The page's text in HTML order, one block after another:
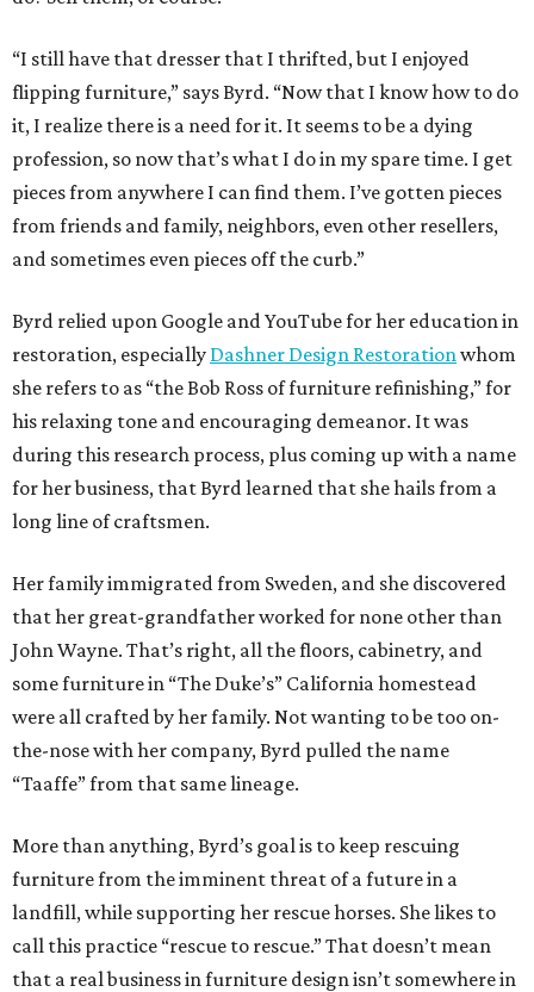
“I still have that dresser that I thrifted, but I enjoyed
flipping furniture,” says Byrd. “Now that I know how to do
it, I realize there is a need for it. It seems to be a dying
profession, so now that’s what I do in my spare time. I get
pieces from anywhere I can find them. I’ve gotten pieces
from friends and family, neighbors, even other resellers,
and sometimes even pieces off the curb.”
Byrd relied upon Google and YouTube for her education in
restoration, especially Dashner Design Restoration whom
she refers to as “the Bob Ross of furniture refinishing,” for
his relaxing tone and encouraging demeanor. It was
during this research process, plus coming up with a name
for her business, that Byrd learned that she hails from a
long line of craftsmen.
Her family immigrated from Sweden, and she discovered
that her great-grandfather worked for none other than
John Wayne. That’s right, all the floors, cabinetry, and
some furniture in “The Duke’s” California homestead
were all crafted by her family. Not wanting to be too on-
the-nose with her company, Byrd pulled the name
“Taaffe” from that same lineage.
More than anything, Byrd’s goal is to keep rescuing
furniture from the imminent threat of a future in a
landfill, while supporting her rescue horses. She likes to
call this practice “rescue to rescue.” That doesn’t mean
that a real business in furniture design isn’t somewhere in